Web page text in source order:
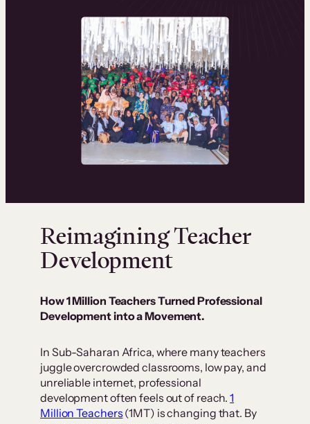
Reimagining Teacher
Development
How 1 Million Teachers Turned Professional
Development into a Movement.
In Sub-Saharan Africa, where many teachers
juggle overcrowded classrooms, low pay, and
unreliable internet, professional
development often feels out of reach.1
Million Teachers (1MT) is changing that. By